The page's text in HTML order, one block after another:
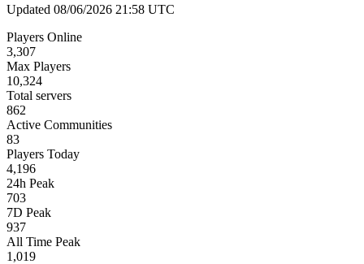
Updated 08/06/2026 21:58 UTC
Players Online
3,307
Max Players
10,324
Total servers
862
Active Communities
83
Players Today
4,196
24h Peak
703
7D Peak
937
All Time Peak
1,019